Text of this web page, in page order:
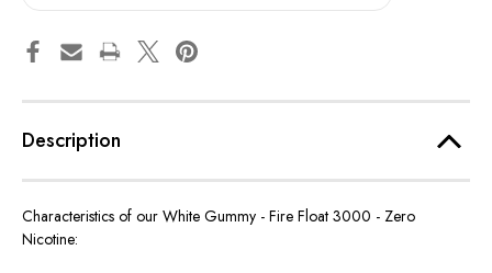
Description
Characteristics of our White Gummy - Fire Float 3000 - Zero
Nicotine: